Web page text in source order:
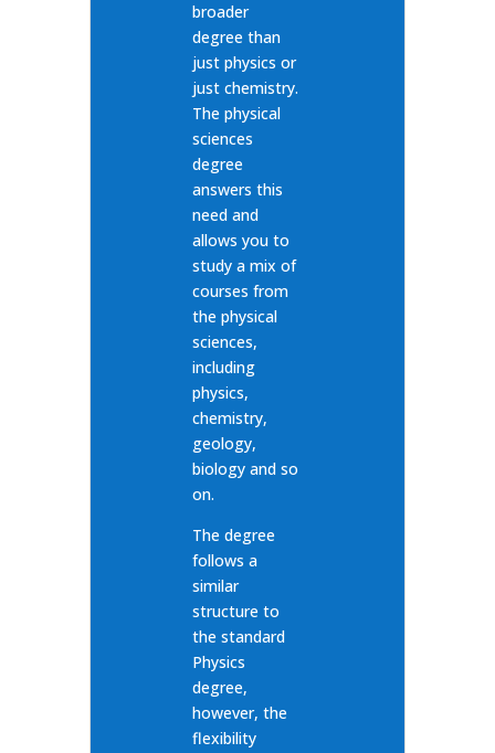
broader
degree than
just physics or
just chemistry.
The physical
sciences
degree
answers this
need and
allows you to
study a mix of
courses from
the physical
sciences,
including
physics,
chemistry,
geology,
biology and so
on.
The degree
follows a
similar
structure to
the standard
Physics
degree,
however, the
flexibility